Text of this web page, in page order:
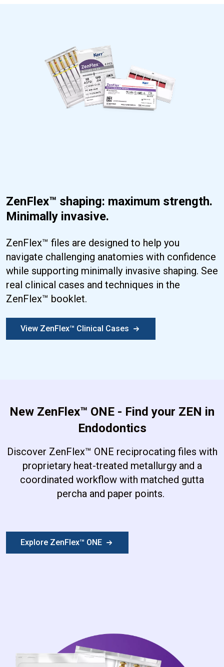
ZenFlex™ shaping: maximum strength.
Minimally invasive.
ZenFlex™ files are designed to help you
navigate challenging anatomies with confidence
while supporting minimally invasive shaping. See
real clinical cases and techniques in the
ZenFlex™ booklet.
View ZenFlex™ Clinical Cases
New ZenFlex™ ONE - Find your ZEN in
Endodontics
Discover ZenFlex™ ONE reciprocating files with
proprietary heat-treated metallurgy and a
coordinated workflow with matched gutta
percha and paper points.
Explore ZenFlex™ ONE